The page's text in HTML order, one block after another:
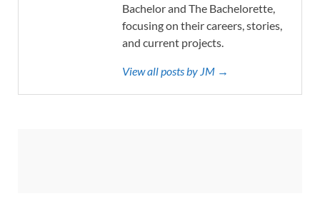
Bachelor and The Bachelorette,
focusing on their careers, stories,
and current projects.
View all posts by JM →